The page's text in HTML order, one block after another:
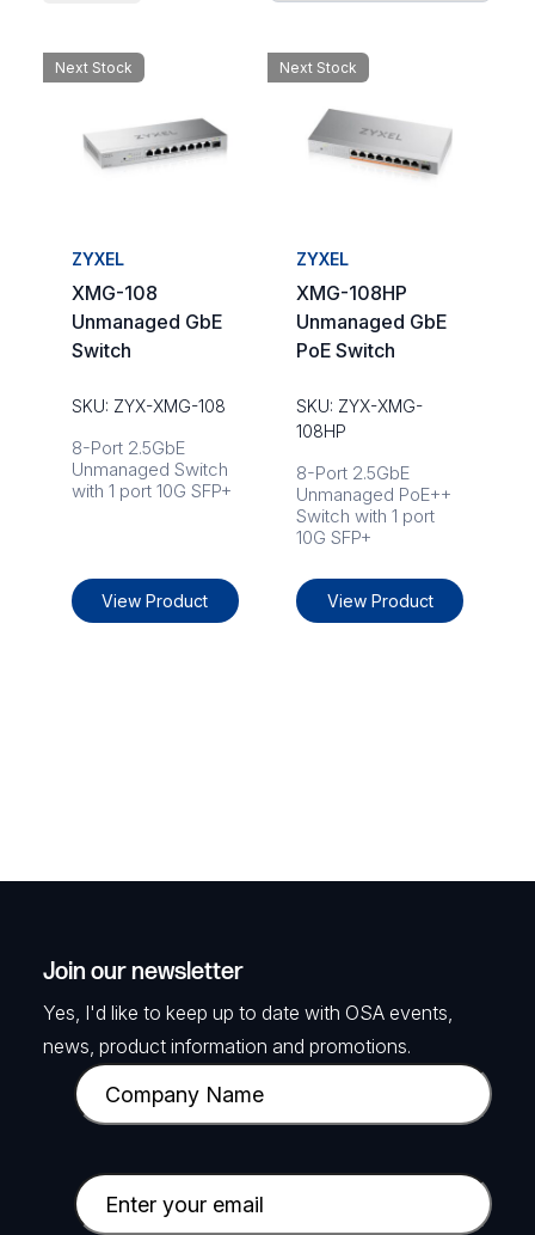
Next Stock
ZYXEL
XMG-108
Unmanaged GbE
Switch
SKU: ZYX-XMG-108
8-Port 2.5GbE
Unmanaged Switch
with 1 port 10G SFP+
View Product
Next Stock
ZYXEL
XMG-108HP
Unmanaged GbE
PoE Switch
SKU: ZYX-XMG-
108HP
8-Port 2.5GbE
Unmanaged PoE++
Switch with 1 port
10G SFP+
View Product
Join our newsletter
Yes, I'd like to keep up to date with OSA events,
news, product information and promotions.
C
o
p
a
E
m